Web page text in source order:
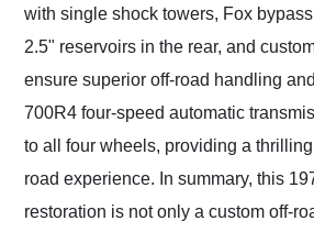
with single shock towers, Fox
2.5" reservoirs in the rear, and
ensure superior off-road handling
700R4 four-speed automatic
to all four wheels, providing a
road experience. In summary, this
restoration is not only a custom off-